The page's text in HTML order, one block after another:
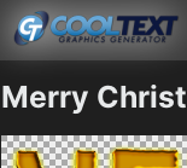
Merry